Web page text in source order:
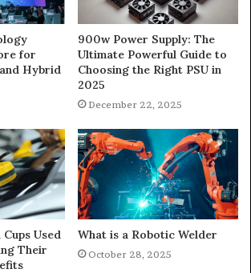
for
Hybrid
900w Power Supply: The
Ultimate Powerful Guide to
Choosing the Right PSU in
2025
December 22, 2025
Used
Their
What is a Robotic Welder
October 28, 2025